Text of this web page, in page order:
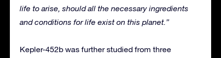
life to arise, should all the necessary ingredients
and conditions for life exist on this planet.”
Kepler-452b was further studied from three